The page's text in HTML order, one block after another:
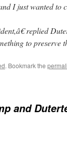
I just wanted to
replied
to preserve
. Bookmark the
and